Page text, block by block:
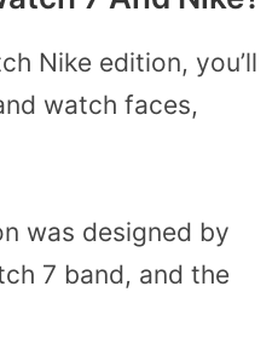
Nike edition, you’ll
watch faces,
was designed by
7 band, and the